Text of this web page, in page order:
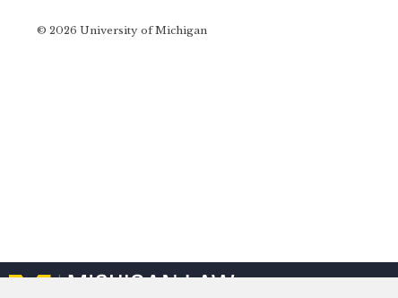
© 2026 University of Michigan